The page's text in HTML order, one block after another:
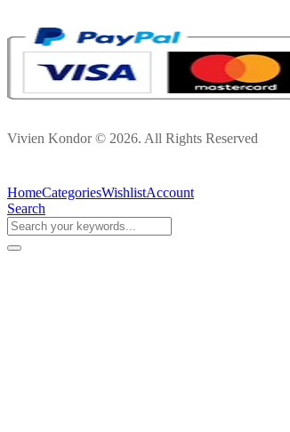
Vivien Kondor © 2026. All Rights Reserved
HomeCategoriesWishlistAccount
Search